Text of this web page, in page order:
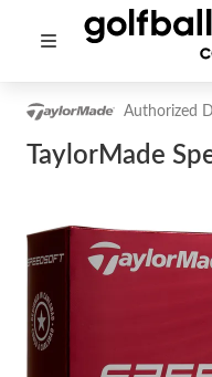
Authorized
TaylorMade